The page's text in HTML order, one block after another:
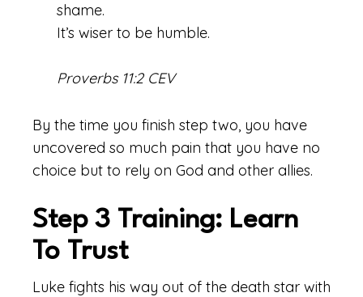
shame.
It’s wiser to be humble.
Proverbs 11:2 CEV
By the time you finish step two, you have
uncovered so much pain that you have no
choice but to rely on God and other allies.
Step 3 Training: Learn
To Trust
Luke fights his way out of the death star with